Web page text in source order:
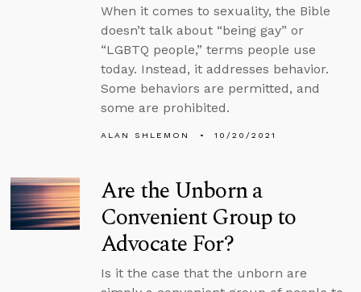
When it comes to sexuality, the Bible
doesn’t talk about “being gay” or
“LGBTQ people,” terms people use
today. Instead, it addresses behavior.
Some behaviors are permitted, and
some are prohibited.
ALAN SHLEMON 10/20/2021
Are the Unborn a
Convenient Group to
Advocate For?
Is it the case that the unborn are